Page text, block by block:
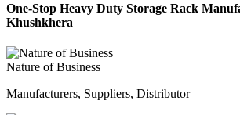
One-Stop Heavy Duty Storage Rack
Khushkhera
Nature of Business
Manufacturers, Suppliers, Distributor